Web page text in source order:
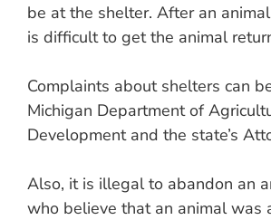
be at the shelter. After an
is difficult to get the animal
Complaints about shelters can
Michigan Department of
Development and the state’s
Also, it is illegal to abandon an
who believe that an animal was